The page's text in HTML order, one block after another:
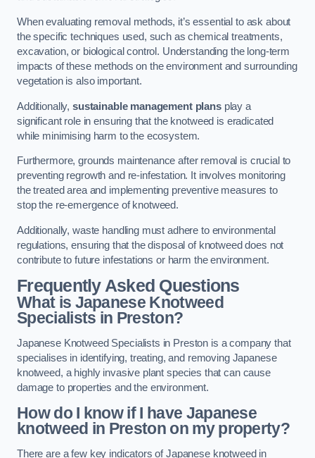
When evaluating removal methods, it’s essential to ask about
the specific techniques used, such as chemical treatments,
excavation, or biological control. Understanding the long-term
impacts of these methods on the environment and surrounding
vegetation is also important.
Additionally, sustainable management plansplay a
significant role in ensuring that the knotweed is eradicated
while minimising harm to the ecosystem.
Furthermore, grounds maintenance after removal is crucial to
preventing regrowth and re-infestation. It involves monitoring
the treated area and implementing preventive measures to
stop the re-emergence of knotweed.
Additionally, waste handling must adhere to environmental
regulations, ensuring that the disposal of knotweed does not
contribute to future infestations or harm the environment.
Frequently Asked Questions
What is Japanese Knotweed
Specialists in Preston?
Japanese Knotweed Specialists in Preston is a company that
specialises in identifying, treating, and removing Japanese
knotweed, a highly invasive plant species that can cause
damage to properties and the environment.
How do I know if I have Japanese
knotweed in Preston on my property?
There are a few key indicators of Japanese knotweed in